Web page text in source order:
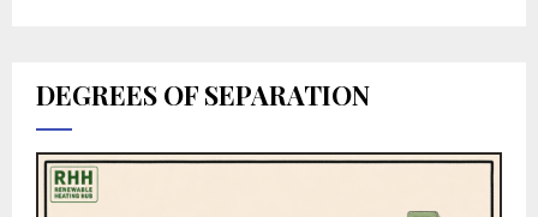
DEGREES OF SEPARATION